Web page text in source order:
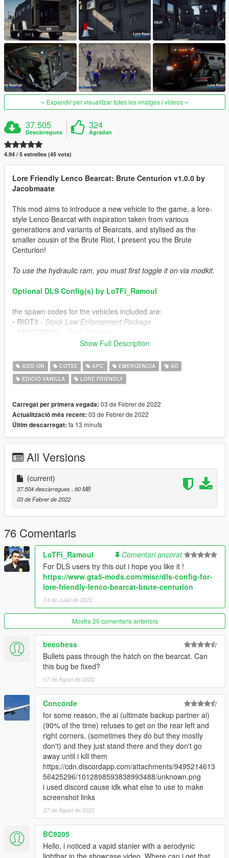
Expandir per visualitzar totes les imatges i vídeos
37.505
Descàrregues
324
Agradan
4.94 / 5 estrelles (45 vots)
Lore Friendly Lenco Bearcat: Brute Centurion v1.0.0 by
Jacobmaate
This mod aims to introduce a new vehicle to the game, a lore-
style Lenco Bearcat with inspiration taken from various
generations and variants of Bearcats, and stylised as the
smaller cousin of the Brute Riot, I present you the Brute
Centurion!
To use the hydraulic ram, you must first toggle it on via modkit.
Optional DLS Config(s) by LoTFi_Ramoul
the spawn codes for the vehicles included are:
• RIOT3 - Stock Law Enforcement Package
FIB Variant
•CENTURIONLSSD-LSSD Variant
---- Features ----
• Dirt mapping
• Immersive Pickups Compatibility
• Various modkit/tuning parts
• High damage resistance
• Capacity for up to 14 peds
• High intensity lighting
• Liveries (template included)
• Custom sirensettings/flashpatterns
• Custom soundbanks
• Custom handling
• Custom lore-style lightbars and equipment
• Optional file for bulletproof windows (with bullet resistant
textures)
• SP & FiveM-ready archives
---- Change Log ----
v1.0.0 (February 03, 2022):
Initial release
---- Installation ----
Please see the included readme.txt file inside the archive for
installation instructions.
---- Requirements ----
- Required to install these files to your game
SirenSetting Limit Adjuster
conflicts with other packs
Custom Gameconfig
- Required to support multiple addon
vehicles, otherwise your game may crash
---- Credits ----
VEHICLE MODEL:
Created by: Jacobmaate
w/ parts from: Rockstar Games, Insomniac Games
UV Mapping: Jacobmaate
Optimised props: Jacobmaate
Carcols: Jacobmaate
Handling: Jacobmaate
Layouts: Jacobmaate
EQUIPMENT:
Show Full Description
ADD-ON COTXE APC EMERGÈNCIA
SÓ
EDICIÓ VANILLA
LORE FRIENDLY
Carregat per primera vegada: 03 de Febrer de 2022
Actualització més recent: 03 de Febrer de 2022
Últim descarregat: fa 13 minuts
All Versions
(current)
37.504 descàrregues , 80 MB
03 de Febrer de 2022
76 Comentaris
LoTFi_Ramoul
Comentari ancorat
For DLS users try this out i hope you like it !
https://www.gta5-mods.com/misc/dls-config-for-
lore-friendly-lenco-bearcat-brute-centurion
24 de Juliol de 2022
Mostra 20 comentaris anteriors
beeohess
Bullets pass through the hatch on the bearcat. Can
this bug be fixed?
07 de Agost de 2022
Concorde
for some reason, the ai (ultimate backup partner ai)
(90% of the time) refuses to get on the rear left and
right corners, (sometimes they do but they mostly
don't) and they just stand there and they don't go
away until i kill them
https://cdn.discordapp.com/attachments/9495214613
56425296/1012898593838993488/unknown.png
i used discord cause idk what else to use to make
screenshot links
27 de Agost de 2022
BC9205
Hello, i noticed a vapid stanier with a aerodynic
lightbar in the showcase video. Where can i get that